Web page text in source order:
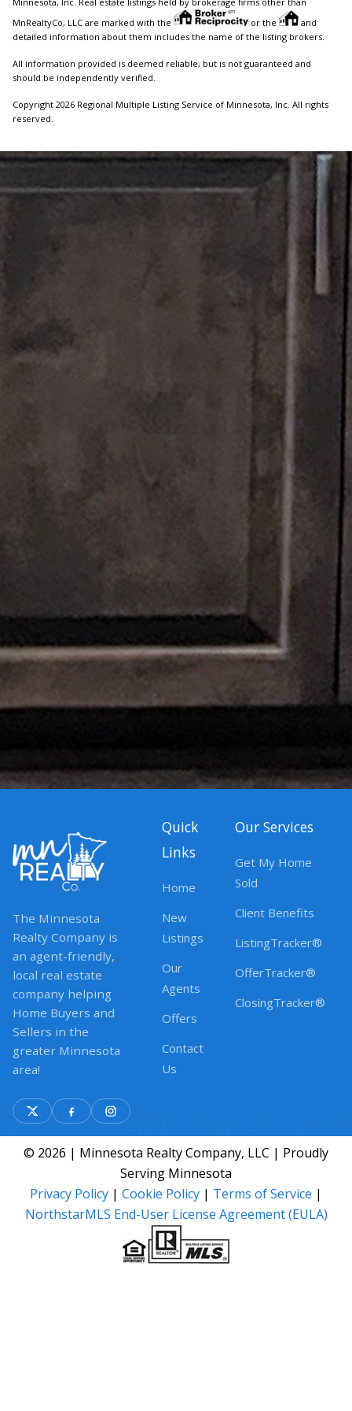
MnRealtyCo, LLC are marked with the
or the
and
detailed information about them includes the name of the listing brokers.
All information provided is deemed reliable, but is not guaranteed and
should be independently verified.
Copyright 2026 Regional Multiple Listing Service of Minnesota, Inc. All rights
reserved.
The Minnesota
Realty Company is
an agent-friendly,
local real estate
company helping
Home Buyers and
Sellers in the
greater Minnesota
area!
Quick
Links
Home
New
Listings
Our
Agents
Offers
Contact
Us
Our Services
Get My Home
Sold
Client Benefits
ListingTracker®
OfferTracker®
ClosingTracker®
© 2026 | Minnesota Realty Company, LLC | Proudly
Serving Minnesota
Privacy Policy | Cookie Policy | Terms of Service |
NorthstarMLS End-User License Agreement (EULA)